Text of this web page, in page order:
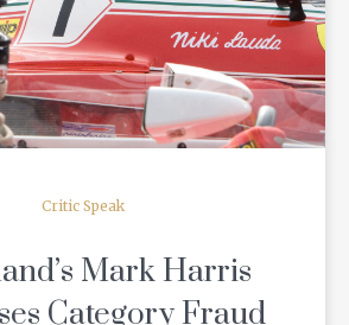
READ MORE
Critic Speak
Mark Harris
Category Fraud